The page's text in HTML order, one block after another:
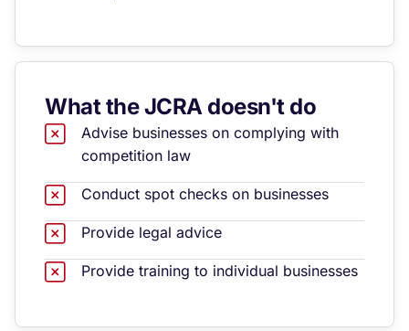
What the JCRA doesn't do
Advise businesses on complying with
competition law
Conduct spot checks on businesses
Provide legal advice
Provide training to individual businesses